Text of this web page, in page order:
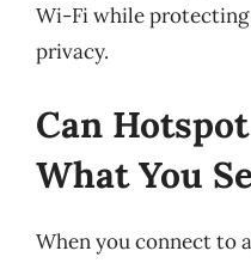
Wi-Fi while
privacy.
Can
What You
When you connect to